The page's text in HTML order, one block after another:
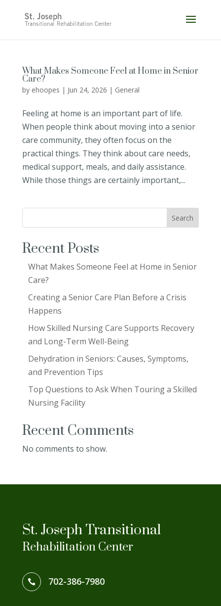
content
What Makes Someone Feel at Home in Senior
Care?
by ehoopes | Jun 24, 2026 | General
Feeling at home is an important part of life.
When people think about moving into a senior
care community, they often focus on the
practical things. They think about care needs,
medical support, meals, and daily assistance.
While those things are certainly important,...
Search
Recent Posts
What Makes Someone Feel at Home in Senior
Care?
Creating a Senior Care Plan Before a Crisis
Happens
How Skilled Nursing Care Supports Recovery
and Long-Term Well-Being
Dehydration in Seniors: Causes, Symptoms,
and Prevention Tips
Top Questions to Ask When Touring a Skilled
Nursing Facility
Recent Comments
No comments to show.
St. Joseph Transitional
Rehabilitation Center
 702-386-7980